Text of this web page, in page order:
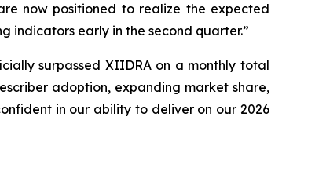
now positioned to realize the expected
indicators early in the second quarter.”
surpassed XIIDRA on a monthly total
adoption, expanding market share,
in our ability to deliver on our 2026